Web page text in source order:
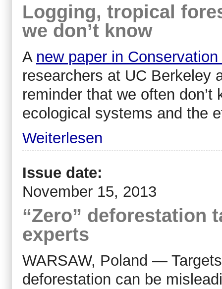
Logging, tropical
we don’t know
A new paper in
researchers at UC Berkeley
reminder that we often
ecological systems and the
Weiterlesen
Issue date:
November 15, 2013
“Zero” deforestation
experts
WARSAW, Poland —
deforestation can be